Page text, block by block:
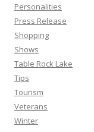
Personalities
Press Release
Shopping
Shows
Table Rock Lake
Tips
Tourism
Veterans
Winter